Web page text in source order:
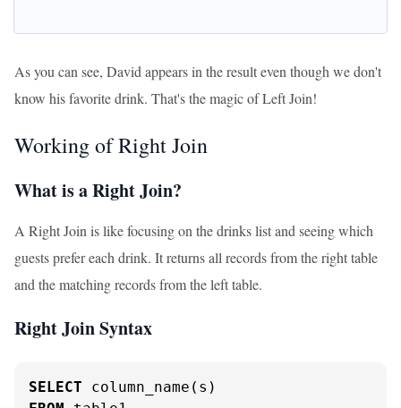
As you can see, David appears in the result even though we don't
know his favorite drink. That's the magic of Left Join!
Working of Right Join
What is a Right Join?
A Right Join is like focusing on the drinks list and seeing which
guests prefer each drink. It returns all records from the right table
and the matching records from the left table.
Right Join Syntax
SELECT